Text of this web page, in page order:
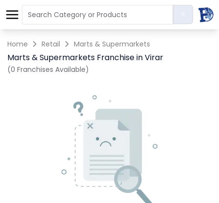
Home Retail Marts & Supermarkets
Marts & Supermarkets Franchise in Virar
(0 Franchises Available)